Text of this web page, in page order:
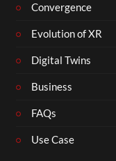
Convergence
Evolution of XR
Digital Twins
Business
FAQs
Use Case